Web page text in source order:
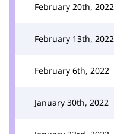
February 20th, 2022
February 13th, 2022
February 6th, 2022
January 30th, 2022